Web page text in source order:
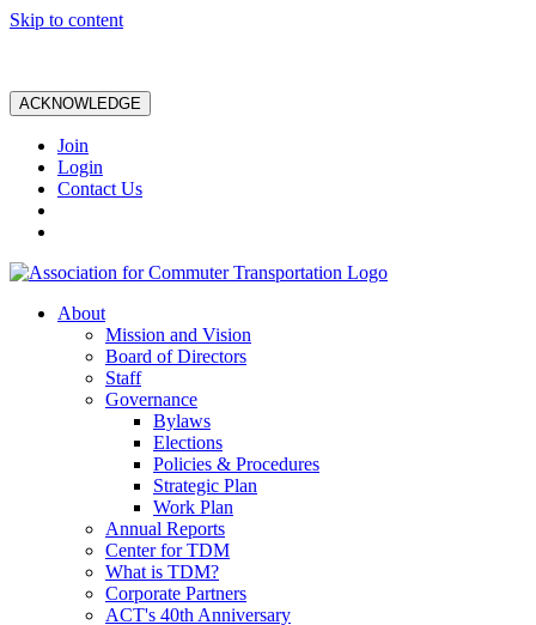
Skip to content
ACKNOWLEDGE
Join
Login
Contact Us
About
Mission and Vision
Board of Directors
Staff
Governance
Bylaws
Elections
Policies & Procedures
Strategic Plan
Work Plan
Annual Reports
Center for TDM
What is TDM?
Corporate Partners
ACT's 40th Anniversary